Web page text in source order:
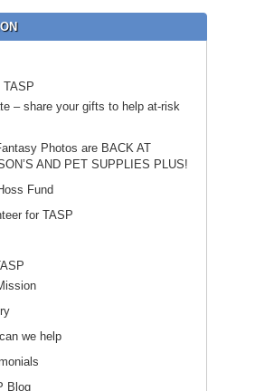
TASP
– share your gifts to help at-risk
Photos are BACK AT
AND PET SUPPLIES PLUS!
Fund
for TASP
we help
Blog